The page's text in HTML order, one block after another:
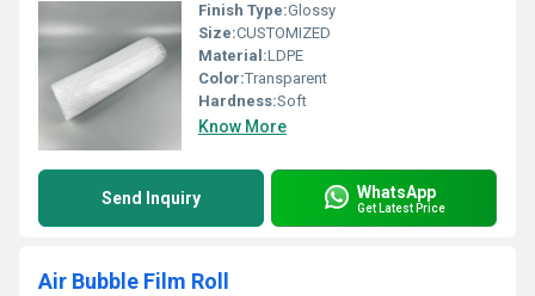
Finish Type:Glossy
Size:CUSTOMIZED
Material:LDPE
Color:Transparent
Hardness:Soft
Know More
Send Inquiry WhatsApp
Get Latest Price
Air Bubble Film Roll